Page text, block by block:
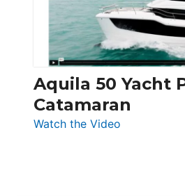
Aquila 50 Yacht
Catamaran
Watch the Video